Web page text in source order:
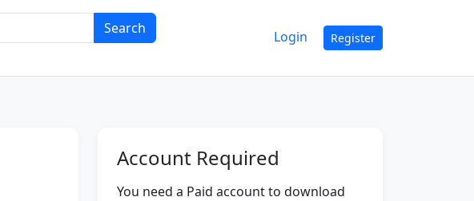
Search Login Register
Account Required
You need a Paid account to download